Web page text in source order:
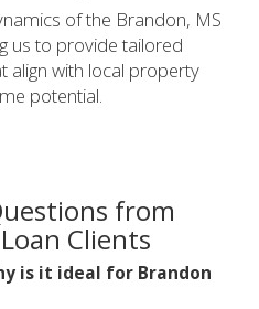
of the Brandon, MS
us to provide tailored
align with local property
potential.
from
Clients
is it ideal for Brandon